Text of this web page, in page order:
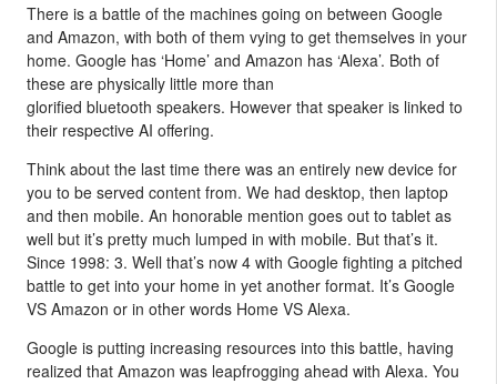
There is a battle of the machines going on between Google
and Amazon, with both of them vying to get themselves in your
home. Google has ‘Home’ and Amazon has ‘Alexa’. Both of
these are physically little more than
glorified bluetooth speakers. However that speaker is linked to
their respective AI offering.
Think about the last time there was an entirely new device for
you to be served content from. We had desktop, then laptop
and then mobile. An honorable mention goes out to tablet as
well but it’s pretty much lumped in with mobile. But that’s it.
Since 1998: 3. Well that’s now 4 with Google fighting a pitched
battle to get into your home in yet another format. It’s Google
VS Amazon or in other words Home VS Alexa.
Google is putting increasing resources into this battle, having
realized that Amazon was leapfrogging ahead with Alexa. You